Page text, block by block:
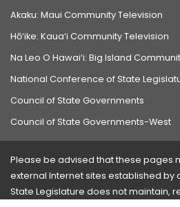
Akaku: Maui Community Television
Hō‘ike: Kaua‘i Community Television
Na Leo O Hawai‘i: Big Island
National Conference of State
Council of State Governments
Council of State Governments-West
Please be advised that these pages
external Internet sites established by
State Legislature does not maintain,